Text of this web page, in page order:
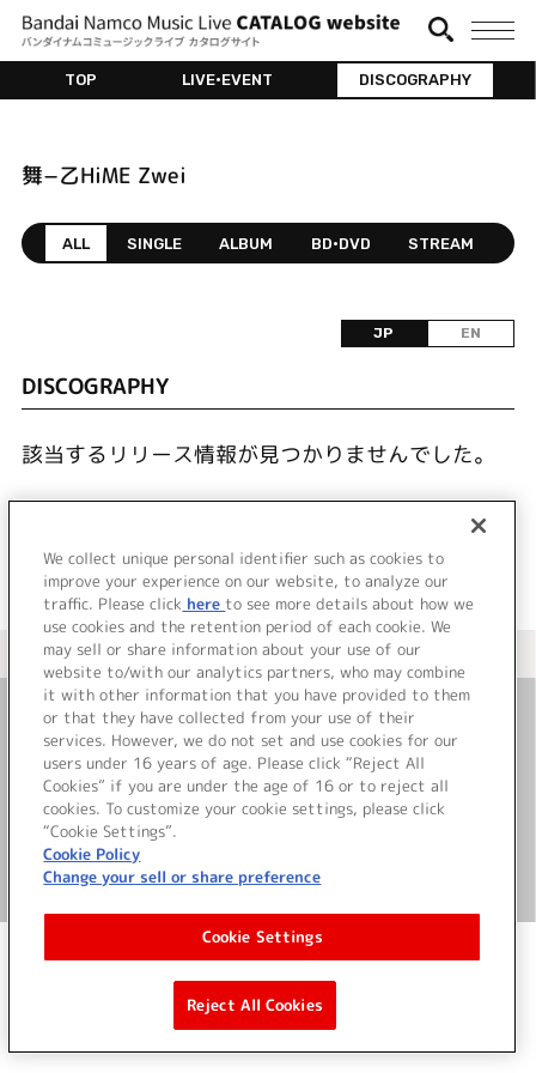
TOP LIVE•EVENT DISCOGRAPHY
舞−乙HiME Zwei
ALL SINGLE ALBUM BD•DVD STREAM
JP EN
DISCOGRAPHY
該当するリリース情報が見つかりませんでした。
＜ カタログサイト トップページへ
お問い合わせ
サイト利用について
©Bandai Namco Music Live Inc.
We collect unique personal identifier such as cookies to
improve your experience on our website, to analyze our
traffic. Please click here to see more details about how we
use cookies and the retention period of each cookie. We
may sell or share information about your use of our
website to/with our analytics partners, who may combine
it with other information that you have provided to them
or that they have collected from your use of their
services. However, we do not set and use cookies for our
users under 16 years of age. Please click “Reject All
Cookies” if you are under the age of 16 or to reject all
cookies. To customize your cookie settings, please click
“Cookie Settings”.
Cookie Policy
Change your sell or share preference
Cookie Settings
Reject All Cookies